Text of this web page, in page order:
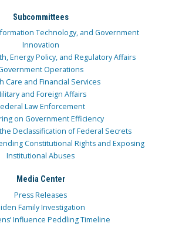
Subcommittees
Technology, and Government
Innovation
Energy Policy, and Regulatory Affairs
Operations
Care and Financial Services
and Foreign Affairs
Law Enforcement
on Government Efficiency
Declassification of Federal Secrets
Constitutional Rights and Exposing
Institutional Abuses
Media Center
Press Releases
Family Investigation
Influence Peddling Timeline